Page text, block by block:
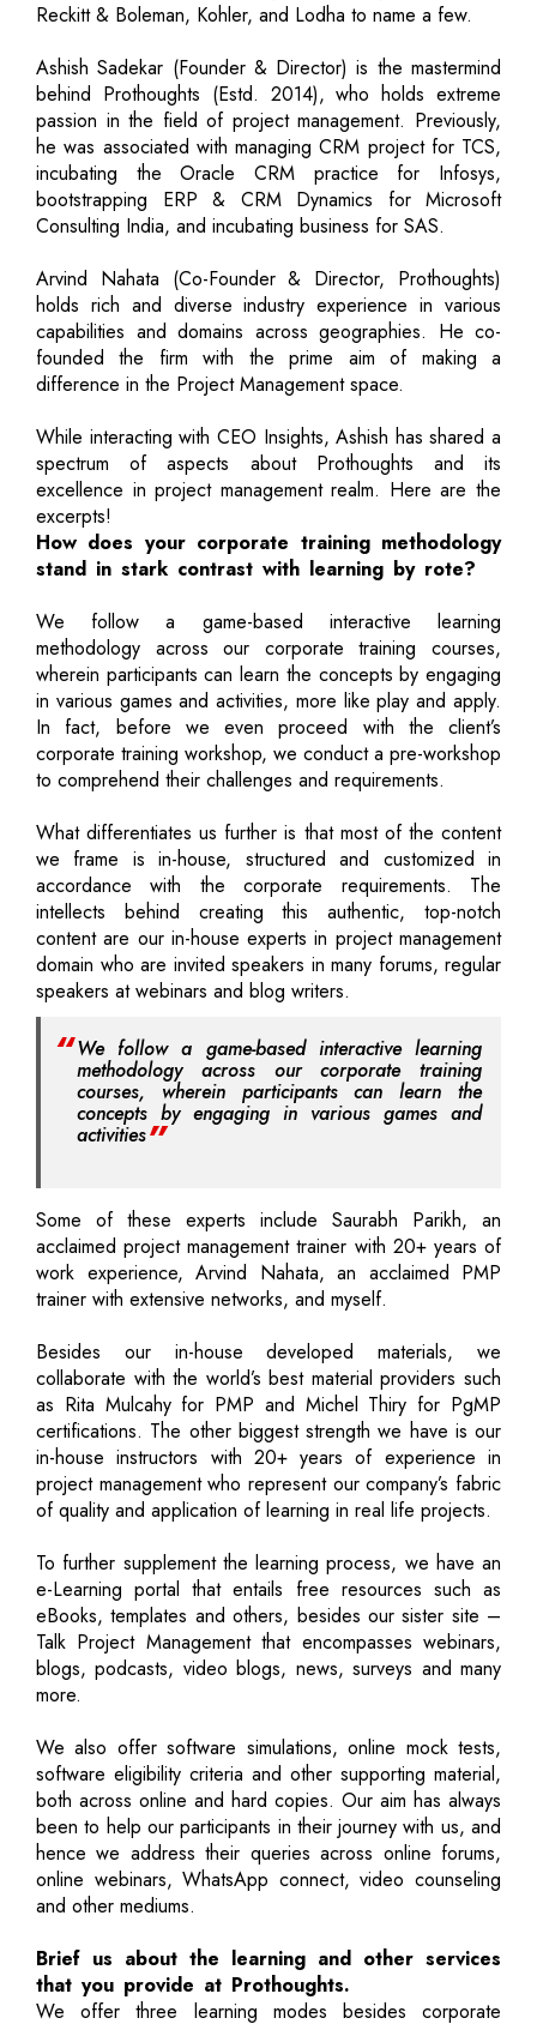
Reckitt & Boleman, Kohler, and Lodha to name a few.
Ashish Sadekar (Founder & Director) is the mastermind
behind Prothoughts (Estd. 2014), who holds extreme
passion in the field of project management. Previously,
he was associated with managing CRM project for TCS,
incubating the Oracle CRM practice for Infosys,
bootstrapping ERP & CRM Dynamics for Microsoft
Consulting India, and incubating business for SAS.
Arvind Nahata (Co-Founder & Director, Prothoughts)
holds rich and diverse industry experience in various
capabilities and domains across geographies. He co-
founded the firm with the prime aim of making a
difference in the Project Management space.
While interacting with CEO Insights, Ashish has shared a
spectrum of aspects about Prothoughts and its
excellence in project management realm. Here are the
excerpts!
How does your corporate training methodology
stand in stark contrast with learning by rote?
We follow a game-based interactive learning
methodology across our corporate training courses,
wherein participants can learn the concepts by engaging
in various games and activities, more like play and apply.
In fact, before we even proceed with the client’s
corporate training workshop, we conduct a pre-workshop
to comprehend their challenges and requirements.
What differentiates us further is that most of the content
we frame is in-house, structured and customized in
accordance with the corporate requirements. The
intellects behind creating this authentic, top-notch
content are our in-house experts in project management
domain who are invited speakers in many forums, regular
speakers at webinars and blog writers.
We follow a game-based interactive learning
methodology across our corporate training
courses, wherein participants can learn the
concepts by engaging in various games and
activities
Some of these experts include Saurabh Parikh, an
acclaimed project management trainer with 20+ years of
work experience, Arvind Nahata, an acclaimed PMP
trainer with extensive networks, and myself.
Besides our in-house developed materials, we
collaborate with the world’s best material providers such
as Rita Mulcahy for PMP and Michel Thiry for PgMP
certifications. The other biggest strength we have is our
in-house instructors with 20+ years of experience in
project management who represent our company’s fabric
of quality and application of learning in real life projects.
To further supplement the learning process, we have an
e-Learning portal that entails free resources such as
eBooks, templates and others, besides our sister site –
Talk Project Management that encompasses webinars,
blogs, podcasts, video blogs, news, surveys and many
more.
We also offer software simulations, online mock tests,
software eligibility criteria and other supporting material,
both across online and hard copies. Our aim has always
been to help our participants in their journey with us, and
hence we address their queries across online forums,
online webinars, WhatsApp connect, video counseling
and other mediums.
Brief us about the learning and other services
that you provide at Prothoughts.
We offer three learning modes besides corporate